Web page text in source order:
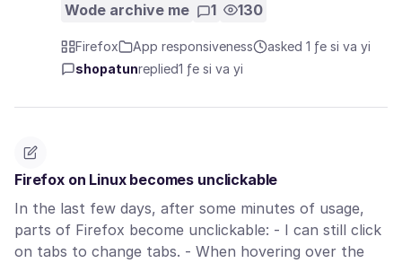
Wode archive me 1 130
Firefox App responsiveness
asked 1 ƒe si va yi
shopatunreplied1 ƒe si va yi
Firefox on Linux becomes unclickable
In the last few days, after some minutes of usage,
parts of Firefox become unclickable: - I can still click
on tabs to change tabs. - When hovering over the